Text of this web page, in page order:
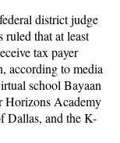
district judge
ruled that at least
tax payer
according to media
school Bayaan
Horizons Academy
Dallas, and the K-